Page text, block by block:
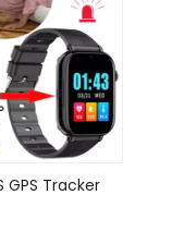
GPS Tracker